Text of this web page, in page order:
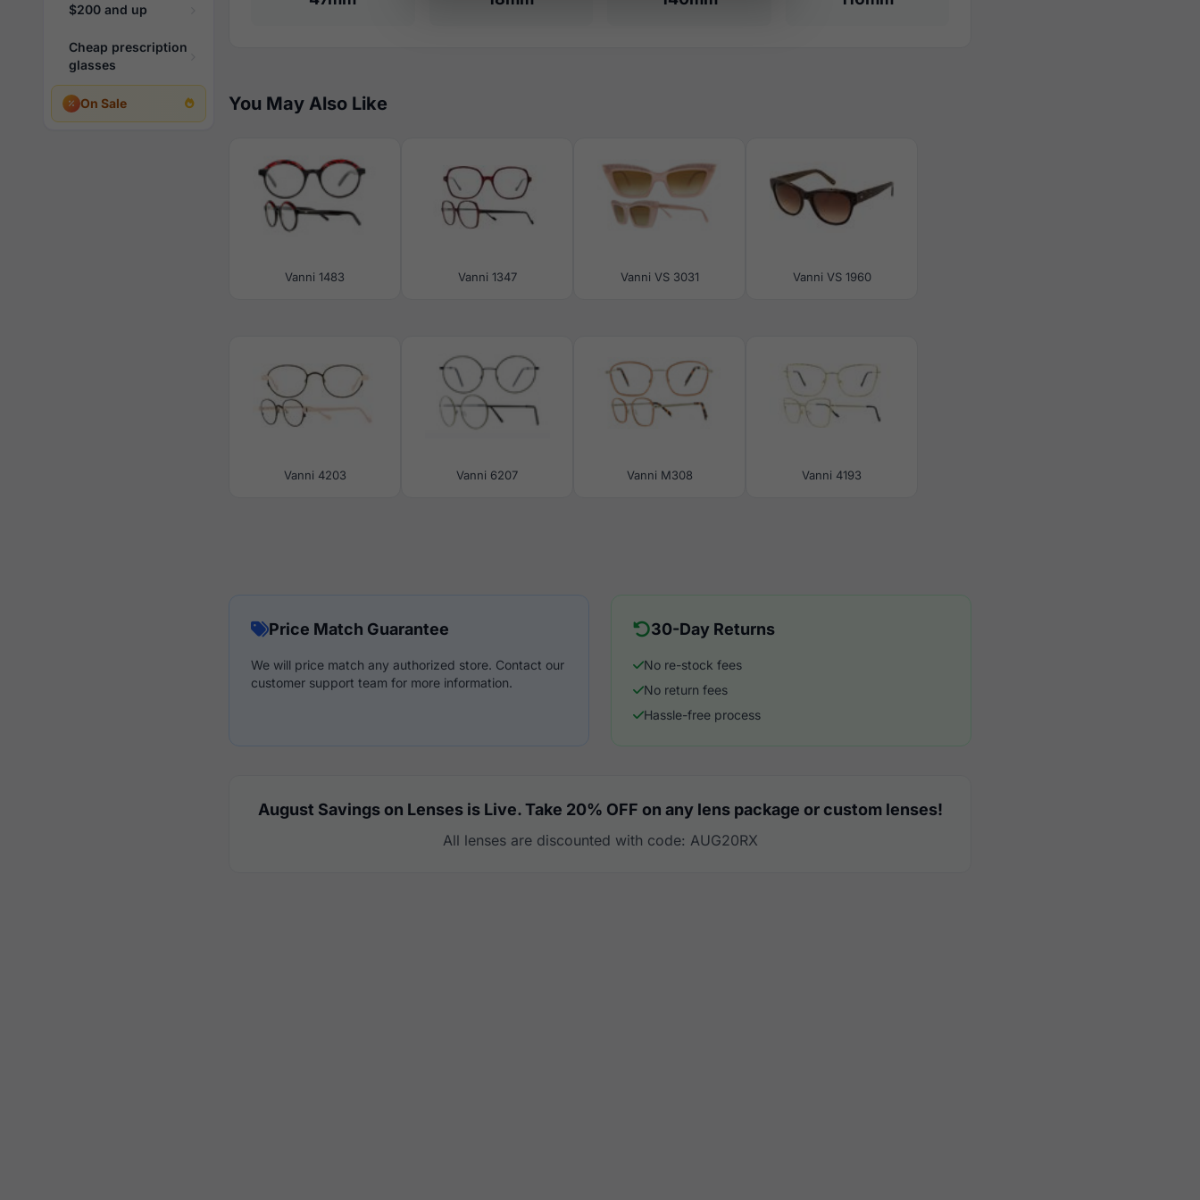
$200 and up
Cheap prescription
glasses
On Sale You May Also Like
Vanni 1483 Vanni 1347 Vanni VS 3031 Vanni VS 1960
Vanni 4203 Vanni 6207 Vanni M308 Vanni 4193
Price Match Guarantee
We will price match any authorized store. Contact our
customer support team for more information.
30-Day Returns
No re-stock fees
No return fees
Hassle-free process
August Savings on Lenses is Live. Take 20% OFF on any lens package or custom lenses!
All lenses are discounted with code: AUG20RX